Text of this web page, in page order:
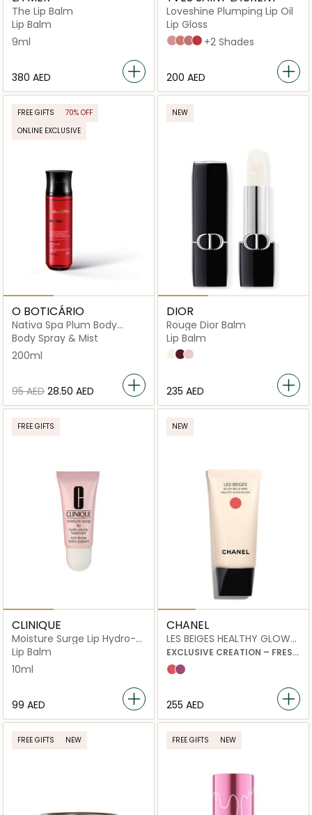
The Lip Balm
Lip Balm
9ml
⁦380⁩ AED
Loveshine Plumping Lip Oil
Lip Gloss
2 Lucky Moonstone
3 Mellow Mallow
44 Nude Lavallière
7 Strawberry Star
+2 Shades
⁦200⁩ AED
FREE GIFTS
70% OFF
ONLINE EXCLUSIVE
O BOTICÁRIO
Nativa Spa Plum Body
Splash
Body Spray & Mist
200ml
⁦95⁩ AED ⁦28.50⁩ AED
NEW
DIOR
Rouge Dior Balm
Lip Balm
000 Diornatural
001 Diormidnight
002 Diorgris
⁦235⁩ AED
FREE GIFTS
CLINIQUE
Moisture Surge Lip Hydro-
Plump Treatment
Lip Balm
10ml
⁦99⁩ AED
NEW
CHANEL
LES BEIGES HEALTHY GLOW
BLUSH
EXCLUSIVE CREATION – FRESH
LIQUID BLUSH
Sorbet
Nectar
⁦255⁩ AED
FREE GIFTS NEW FREE GIFTS NEW